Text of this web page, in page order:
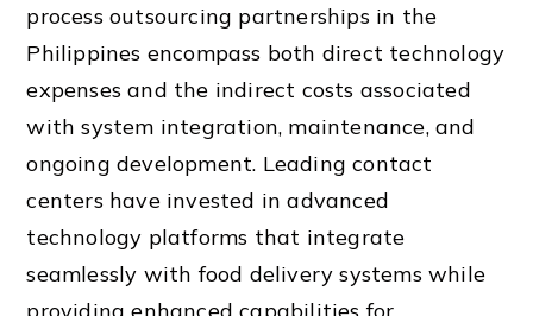
process outsourcing partnerships in the
Philippines encompass both direct technology
expenses and the indirect costs associated
with system integration, maintenance, and
ongoing development. Leading contact
centers have invested in advanced
technology platforms that integrate
seamlessly with food delivery systems while
providing enhanced capabilities for